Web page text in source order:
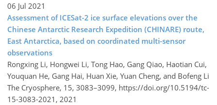
06 Jul 2021
Assessment of ICESat-2 ice surface elevations over the
Chinese Antarctic Research Expedition (CHINARE) route,
East Antarctica, based on coordinated multi-sensor
observations
Rongxing Li, Hongwei Li, Tong Hao, Gang Qiao, Haotian Cui,
Youquan He, Gang Hai, Huan Xie, Yuan Cheng, and Bofeng Li
The Cryosphere, 15, 3083–3099, https://doi.org/10.5194/tc-
15-3083-2021, 2021